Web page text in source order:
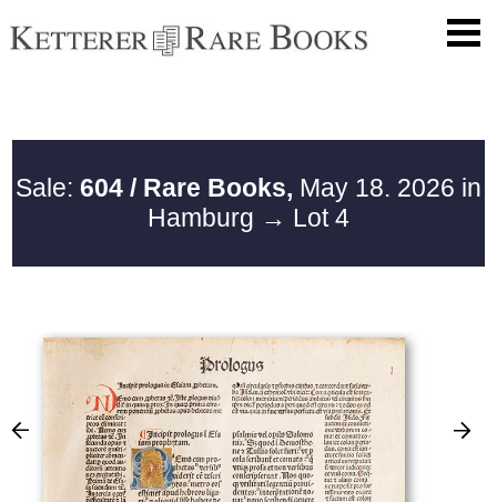
Sale: 604 / Rare Books, May 18. 2026 in
Hamburg → Lot 4